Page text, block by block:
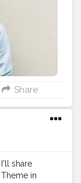
#vlogging
#smiling
Share
share
in